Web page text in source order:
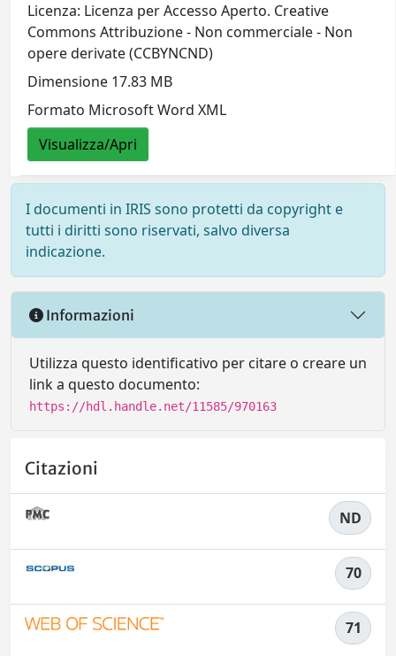
Licenza: Licenza per Accesso Aperto. Creative
Commons Attribuzione - Non commerciale - Non
opere derivate (CCBYNCND)
Dimensione 17.83 MB
Formato Microsoft Word XML
Visualizza/Apri
I documenti in IRIS sono protetti da copyright e
tutti i diritti sono riservati, salvo diversa
indicazione.
Informazioni
Utilizza questo identificativo per citare o creare un
link a questo documento:
https://hdl.handle.net/11585/970163
Citazioni
ND
70
71